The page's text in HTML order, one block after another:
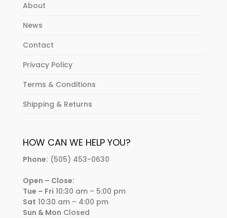
About
News
Contact
Privacy Policy
Terms & Conditions
Shipping & Returns
HOW CAN WE HELP YOU?
Phone: (505) 453-0630
Open – Close:
Tue – Fri 10:30 am – 5:00 pm
Sat 10:30 am – 4:00 pm
Sun & Mon Closed